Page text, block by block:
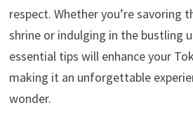
respect. Whether you’re savoring
shrine or indulging in the bustling
essential tips will enhance your
making it an unforgettable
wonder.